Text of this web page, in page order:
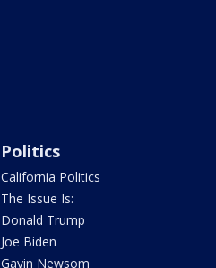
Politics
California Politics
The Issue Is:
Donald Trump
Joe Biden
Gavin Newsom